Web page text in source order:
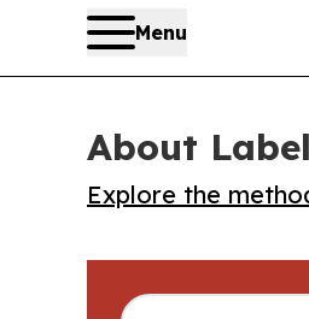
Menu
About
Explore the